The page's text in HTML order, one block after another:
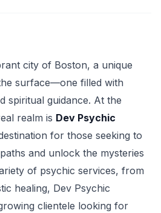
city of Boston, a unique
surface—one filled with
spiritual guidance. At the
realm is Dev Psychic
for those seeking to
and unlock the mysteries
of psychic services, from
healing, Dev Psychic
clientele looking for